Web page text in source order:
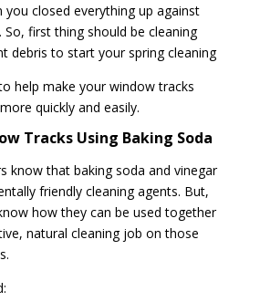
closed everything up against
first thing should be cleaning
debris to start your spring cleaning
help make your window tracks
quickly and easily.
Tracks Using Baking Soda
know that baking soda and vinegar
friendly cleaning agents. But,
how they can be used together
natural cleaning job on those